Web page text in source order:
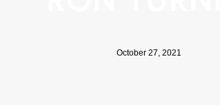
October 27, 2021